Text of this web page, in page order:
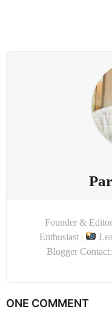
Founder &
Enthusiast |
Blogger
ONE COMMENT